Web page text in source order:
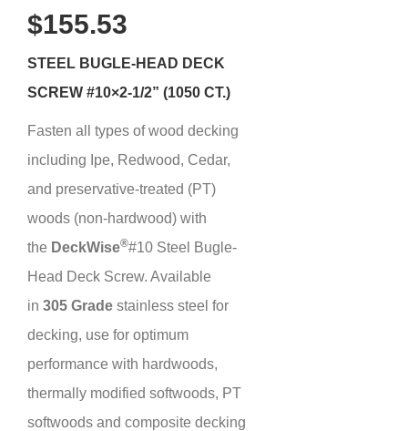
$155.53
STEEL BUGLE-HEAD DECK
SCREW #10×2-1/2” (1050 CT.)
Fasten all types of wood decking
including Ipe, Redwood, Cedar,
and preservative-treated (PT)
woods (non-hardwood) with
the DeckWise®#10 Steel Bugle-
Head Deck Screw. Available
in 305 Grade stainless steel for
decking, use for optimum
performance with hardwoods,
thermally modified softwoods, PT
softwoods and composite decking